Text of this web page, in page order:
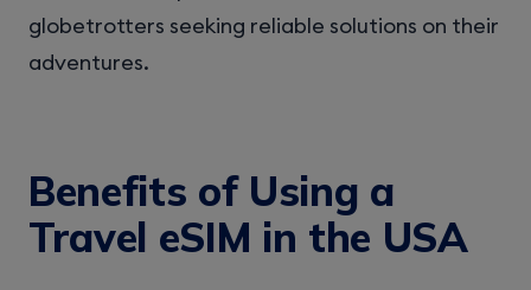
globetrotters seeking reliable solutions on their
adventures.
Benefits of Using a
Travel eSIM in the USA